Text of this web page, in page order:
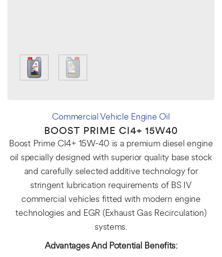
Commercial Vehicle Engine Oil
BOOST PRIME CI4+ 15W40
Boost Prime CI4+ 15W-40 is a premium diesel engine
oil specially designed with superior quality base stock
and carefully selected additive technology for
stringent lubrication requirements of BS IV
commercial vehicles fitted with modern engine
technologies and EGR (Exhaust Gas Recirculation)
systems.
Advantages And Potential Benefits: